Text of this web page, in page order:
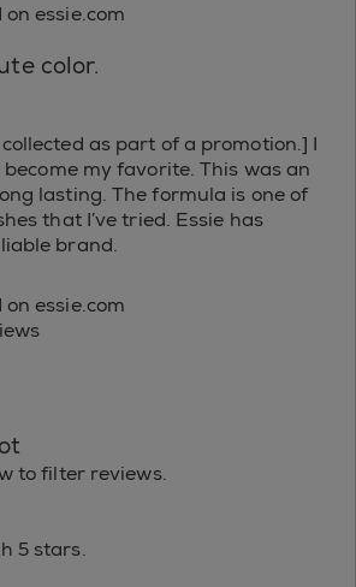
essie.com
color.
as part of a promotion.] I
my favorite. This was an
lasting. The formula is one of
that I’ve tried. Essie has
brand.
essie.com
to filter reviews.
5 stars.